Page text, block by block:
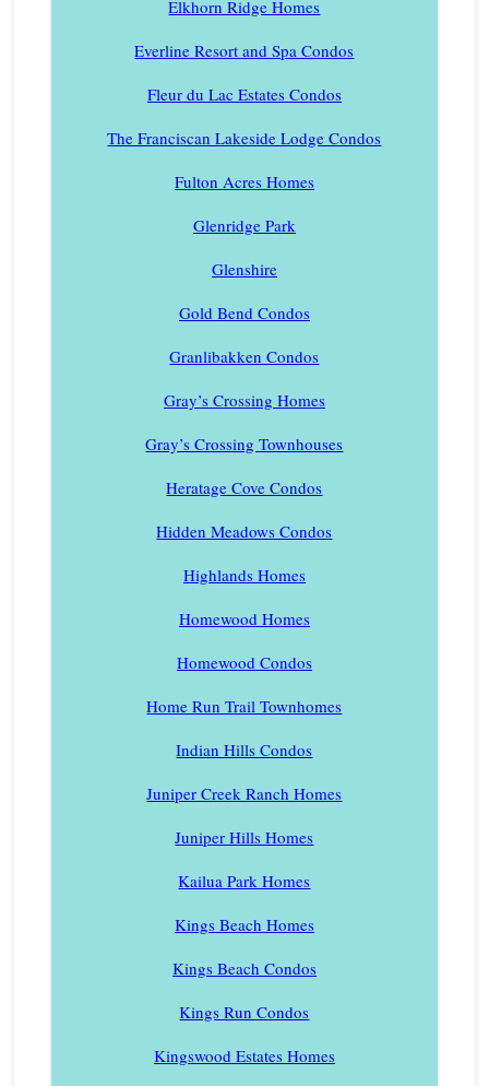
Elkhorn Ridge Homes
Everline Resort and Spa Condos
Fleur du Lac Estates Condos
The Franciscan Lakeside Lodge Condos
Fulton Acres Homes
Glenridge Park
Glenshire
Gold Bend Condos
Granlibakken Condos
Gray’s Crossing Homes
Gray’s Crossing Townhouses
Heratage Cove Condos
Hidden Meadows Condos
Highlands Homes
Homewood Homes
Homewood Condos
Home Run Trail Townhomes
Indian Hills Condos
Juniper Creek Ranch Homes
Juniper Hills Homes
Kailua Park Homes
Kings Beach Homes
Kings Beach Condos
Kings Run Condos
Kingswood Estates Homes